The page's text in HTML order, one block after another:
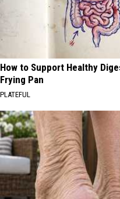
How to Support Healthy
Frying Pan
PLATEFUL